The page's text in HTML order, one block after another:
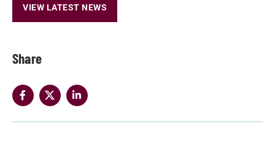
Share
VIEW LATEST NEWS